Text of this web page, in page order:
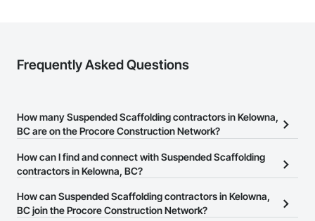
Frequently Asked Questions
How many Suspended Scaffolding contractors in Kelowna,
BC are on the Procore Construction Network?
There are currently 13 Suspended Scaffolding contractors in
Kelowna, BC on the Procore Construction Network.
How can I find and connect with Suspended Scaffolding
contractors in Kelowna, BC?
The Procore Construction Network allows you to search for
Suspended Scaffolding contractors in Kelowna, BC that meet your
How can Suspended Scaffolding contractors in Kelowna,
BC join the Procore Construction Network?